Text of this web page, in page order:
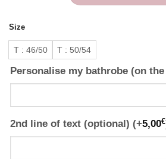
Size
T : 46/50 T : 50/54
Personalise my bathrobe (on the
2nd line of text (optional) (+5,00€